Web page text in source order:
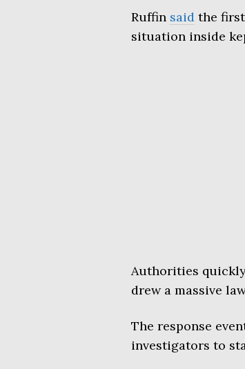
Ruffin saidthe first
situation inside
Authorities
drew a massive
The response
investigators to